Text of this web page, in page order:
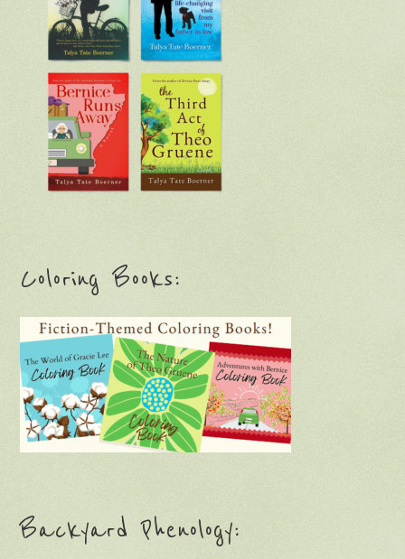
Coloring Books:
Backyard Phenology: